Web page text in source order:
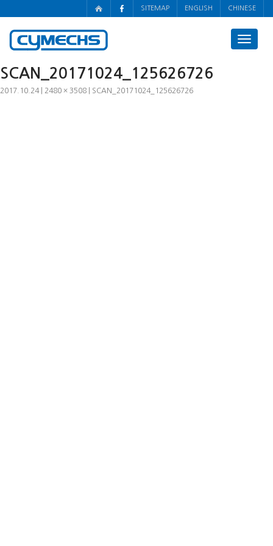
SITEMAP ENGLISH CHINESE
Toggle
SCAN_20171024_125626726
2017.10.24 2480 × 3508 SCAN_20171024_125626726